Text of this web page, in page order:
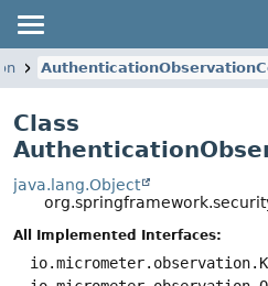
Class
java.lang.Object
All Implemented Interfaces: